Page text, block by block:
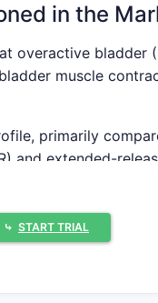
in the
overactive bladder
muscle
primarily
and extended-
⤷ START TRIAL